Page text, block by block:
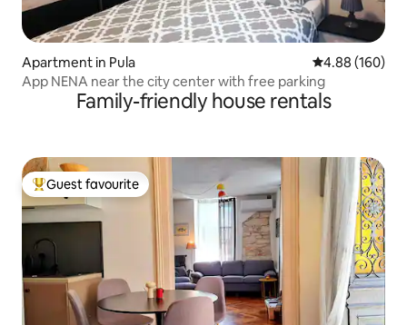
Apartment in Pula 4.88 out of 5
4.88 (160)
App NENA near the city center with free parking
Family-friendly house rentals
Top guest favourite
Guest favourite